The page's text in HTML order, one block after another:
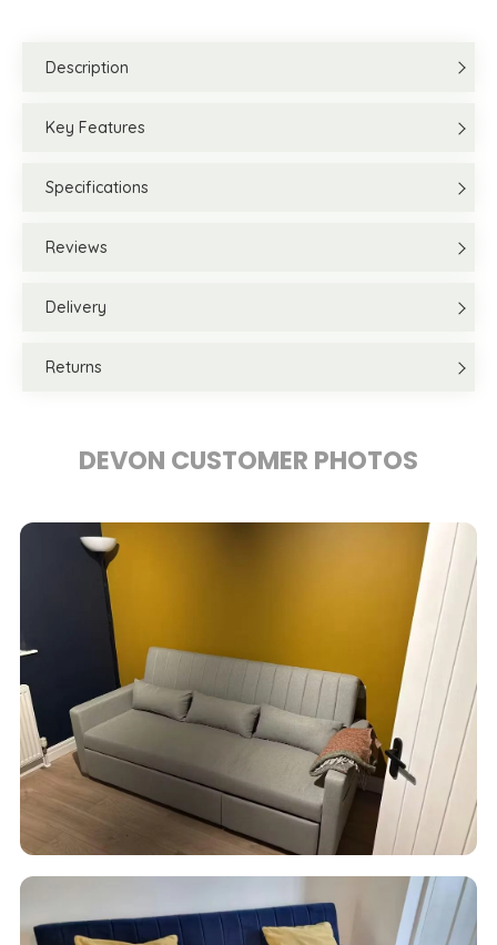
Description
Key Features
Specifications
Reviews
Delivery
Returns
DEVON CUSTOMER PHOTOS